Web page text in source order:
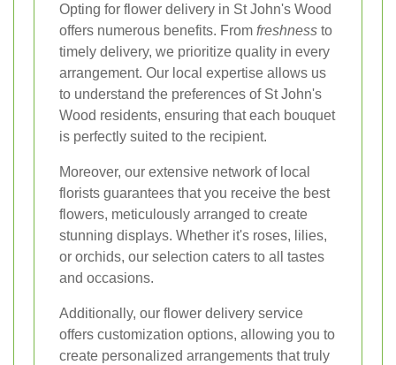
Opting for flower delivery in St John's Wood
offers numerous benefits. From freshness to
timely delivery, we prioritize quality in every
arrangement. Our local expertise allows us
to understand the preferences of St John's
Wood residents, ensuring that each bouquet
is perfectly suited to the recipient.
Moreover, our extensive network of local
florists guarantees that you receive the best
flowers, meticulously arranged to create
stunning displays. Whether it's roses, lilies,
or orchids, our selection caters to all tastes
and occasions.
Additionally, our flower delivery service
offers customization options, allowing you to
create personalized arrangements that truly